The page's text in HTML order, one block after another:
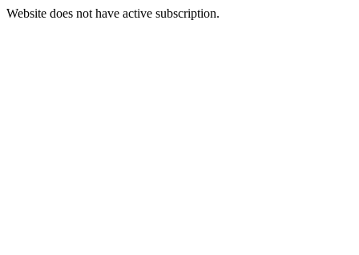
Website does not have active subscription.